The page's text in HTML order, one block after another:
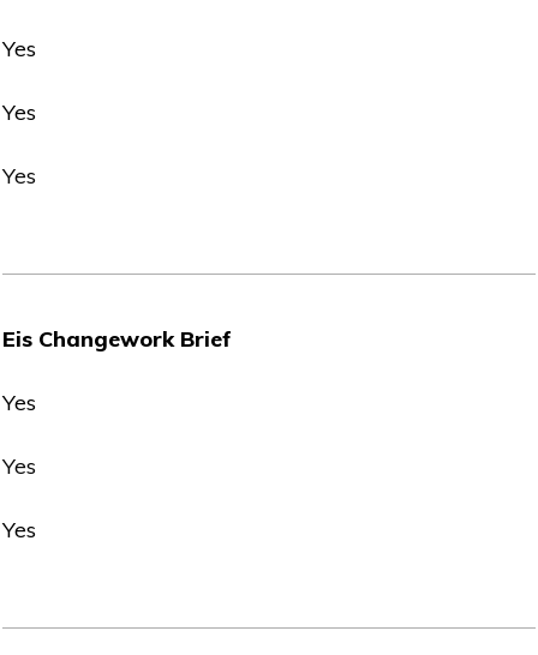
Yes
Yes
Yes
Eis Changework Brief
Yes
Yes
Yes